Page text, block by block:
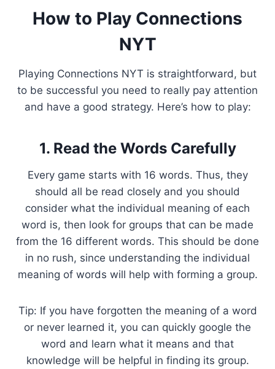
How to Play Connections
NYT
Playing Connections NYT is straightforward, but
to be successful you need to really pay attention
and have a good strategy. Here’s how to play:
1. Read the Words Carefully
Every game starts with 16 words. Thus, they
should all be read closely and you should
consider what the individual meaning of each
word is, then look for groups that can be made
from the 16 different words. This should be done
in no rush, since understanding the individual
meaning of words will help with forming a group.
Tip: If you have forgotten the meaning of a word
or never learned it, you can quickly google the
word and learn what it means and that
knowledge will be helpful in finding its group.